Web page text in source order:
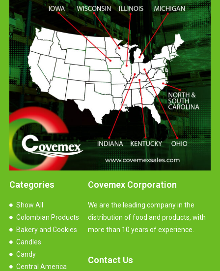
Covemex Corporation
We are the leading company in the
distribution of food and products, with
more than 10 years of experience.
Contact Us
Categories
Show All
Colombian Products
Bakery and Cookies
Candles
Candy
Central America